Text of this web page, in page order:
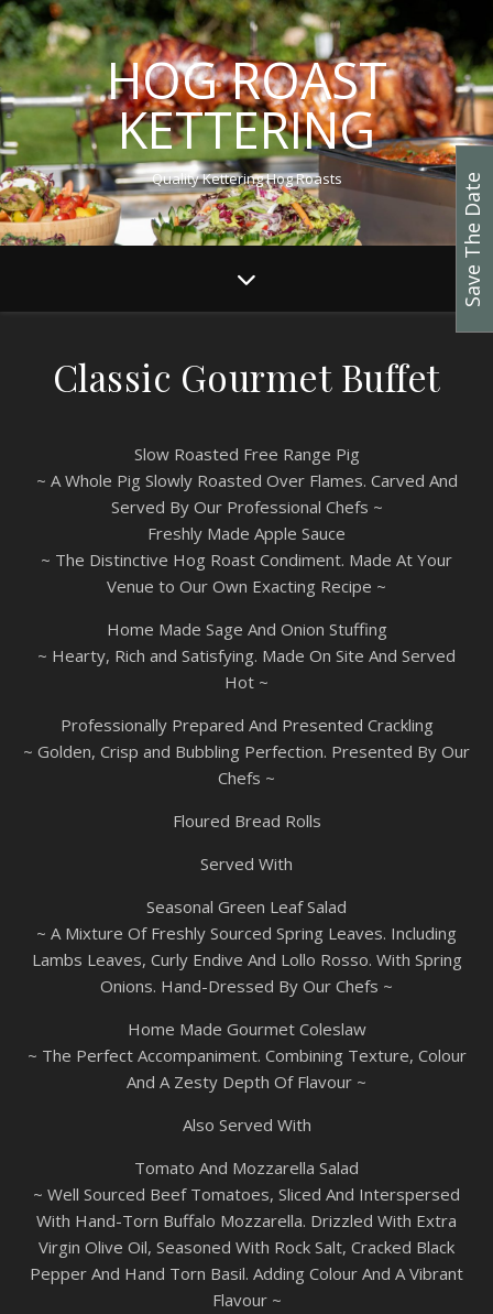
HOG ROAST
KETTERING
Quality Kettering Hog Roasts
Classic Gourmet Buffet
Slow Roasted Free Range Pig
~ A Whole Pig Slowly Roasted Over Flames. Carved And
Served By Our Professional Chefs ~
Freshly Made Apple Sauce
~ The Distinctive Hog Roast Condiment. Made At Your
Venue to Our Own Exacting Recipe ~
Home Made Sage And Onion Stuffing
~ Hearty, Rich and Satisfying. Made On Site And Served
Hot ~
Professionally Prepared And Presented Crackling
~ Golden, Crisp and Bubbling Perfection. Presented By Our
Chefs ~
Floured Bread Rolls
Served With
Seasonal Green Leaf Salad
~ A Mixture Of Freshly Sourced Spring Leaves. Including
Lambs Leaves, Curly Endive And Lollo Rosso. With Spring
Onions. Hand-Dressed By Our Chefs ~
Home Made Gourmet Coleslaw
~ The Perfect Accompaniment. Combining Texture, Colour
And A Zesty Depth Of Flavour ~
Also Served With
Tomato And Mozzarella Salad
~ Well Sourced Beef Tomatoes, Sliced And Interspersed
With Hand-Torn Buffalo Mozzarella. Drizzled With Extra
Virgin Olive Oil, Seasoned With Rock Salt, Cracked Black
Pepper And Hand Torn Basil. Adding Colour And A Vibrant
Flavour ~
Save The Date